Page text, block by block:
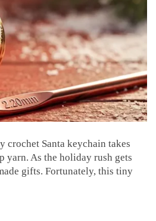
Santa keychain takes
yarn. As the holiday rush gets
gifts. Fortunately, this tiny